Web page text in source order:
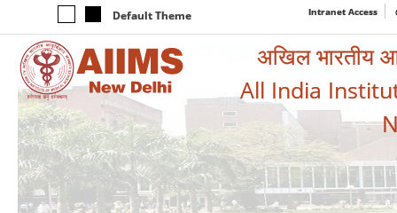
Default Theme Intranet Access
अखिल भारतीय
All India